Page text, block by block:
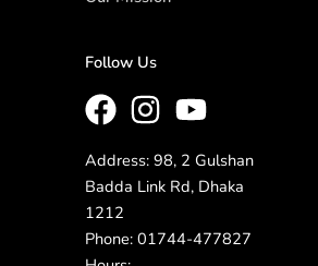
Follow Us
Address: 98, 2 Gulshan
Badda Link Rd, Dhaka
1212
Phone: 01744-477827